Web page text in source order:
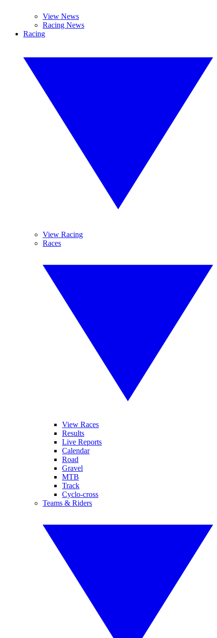
View News
Racing News
Racing
View Racing
Races
View Races
Results
Live Reports
Calendar
Road
Gravel
MTB
Track
Cyclo-cross
Teams & Riders